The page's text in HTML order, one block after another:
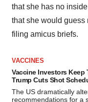
that she has no
that she would guess
filing amicus briefs.
VACCINES
Vaccine Investors Keep
Trump Cuts Shot
The US dramatically
recommendations for a